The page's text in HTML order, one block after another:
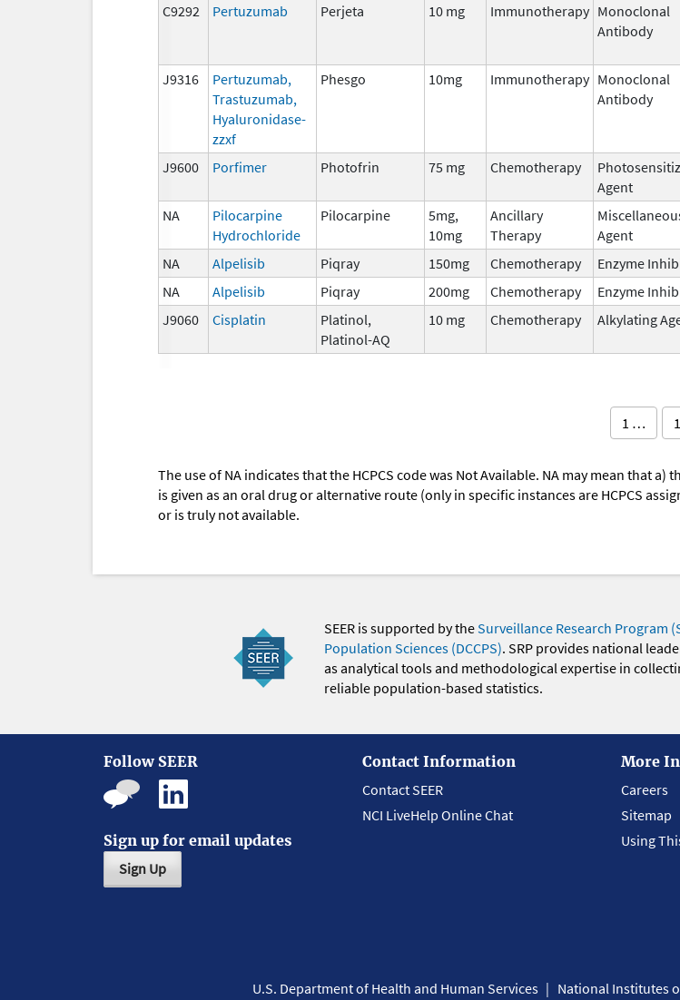
C9292 Pertuzumab Perjeta 10 mg Immunotherapy Monoclonal
Antibody
J9316
Pertuzumab,
Trastuzumab,
Hyaluronidase-
zzxf
Phesgo 10mg Immunotherapy Monoclonal
Antibody
J9600 Porfimer Photofrin 75 mg Chemotherapy
Agent
NA
Pilocarpine
Hydrochloride
Pilocarpine
5mg,
10mg
Ancillary
Therapy
Agent
NA Alpelisib Piqray 150mg Chemotherapy Enzyme
NA
Alpelisib Piqray 200mg Chemotherapy Enzyme
J9060
Cisplatin
Platinol,
Platinol-AQ
10 mg Chemotherapy Alkylating
1 …
The use of NA indicates that the HCPCS code was Not Available. NA may mean that
is given as an oral drug or alternative route (only in specific instances are HCPCS
or is truly not available.
SEER is supported by theSurveillance Research Program
Population Sciences (DCCPS). SRP provides national
as analytical tools and methodological expertise in
reliable population-based statistics.
Follow SEER
Sign up for email updates
Sign Up
Contact Information
Contact SEER
NCI LiveHelp Online Chat
More
Careers
Sitemap
Using
U.S. Department of Health and Human Services National Institutes